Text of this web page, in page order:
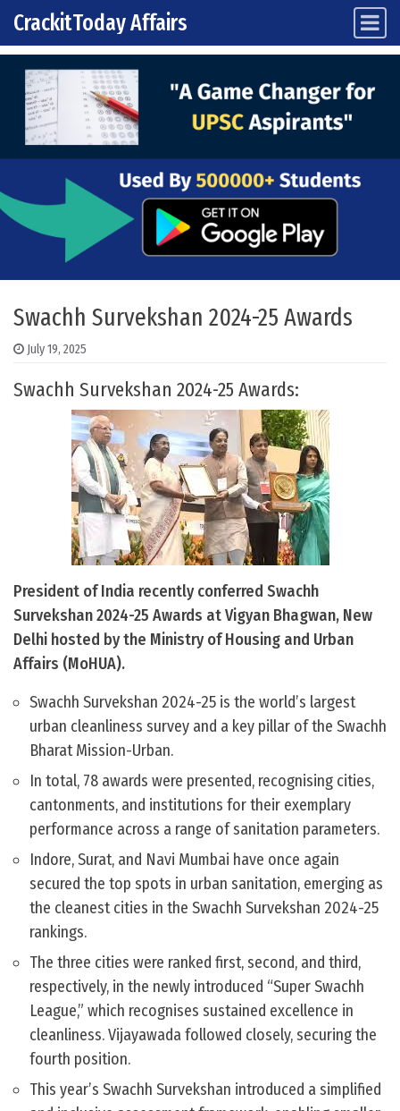
Skip to content
Main Navigation
CrackitToday Affairs
Swachh Survekshan 2024-25 Awards
July 19, 2025
Swachh Survekshan 2024-25 Awards:
President of India recently conferred Swachh
Survekshan 2024-25 Awards at Vigyan Bhagwan, New
Delhi hosted by the Ministry of Housing and Urban
Affairs (MoHUA).
Swachh Survekshan 2024-25 is the world’s largest
urban cleanliness survey and a key pillar of the Swachh
Bharat Mission-Urban.
In total, 78 awards were presented, recognising cities,
cantonments, and institutions for their exemplary
performance across a range of sanitation parameters.
Indore, Surat, and Navi Mumbai have once again
secured the top spots in urban sanitation, emerging as
the cleanest cities in the Swachh Survekshan 2024-25
rankings.
The three cities were ranked first, second, and third,
respectively, in the newly introduced “Super Swachh
League,” which recognises sustained excellence in
cleanliness. Vijayawada followed closely, securing the
fourth position.
This year’s Swachh Survekshan introduced a simplified